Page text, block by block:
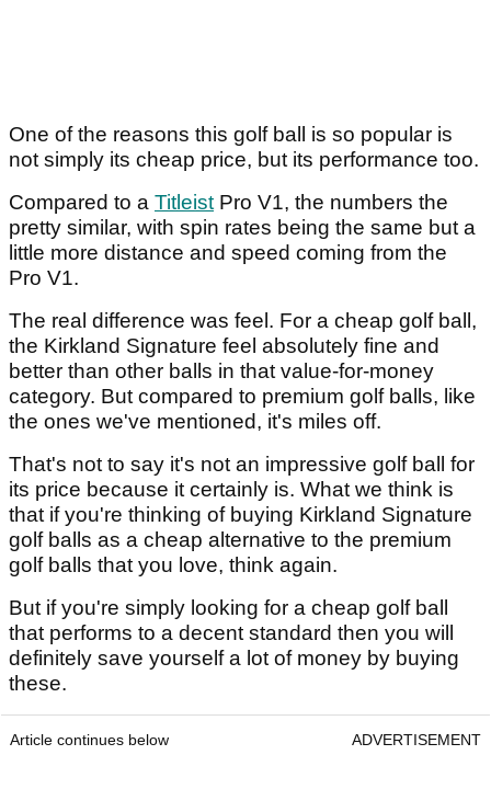
One of the reasons this golf ball is so popular is
not simply its cheap price, but its performance too.
Compared to a TitleistPro V1, the numbers the
pretty similar, with spin rates being the same but a
little more distance and speed coming from the
Pro V1.
The real difference was feel. For a cheap golf ball,
the Kirkland Signature feel absolutely fine and
better than other balls in that value-for-money
category. But compared to premium golf balls, like
the ones we've mentioned, it's miles off.
That's not to say it's not an impressive golf ball for
its price because it certainly is. What we think is
that if you're thinking of buying Kirkland Signature
golf balls as a cheap alternative to the premium
golf balls that you love, think again.
But if you're simply looking for a cheap golf ball
that performs to a decent standard then you will
definitely save yourself a lot of money by buying
these.
Article continues below ADVERTISEMENT